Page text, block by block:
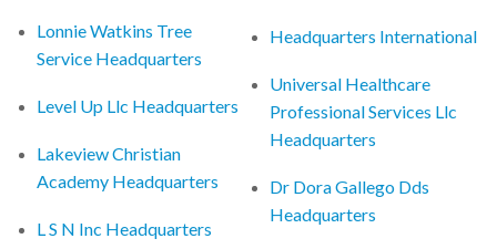
Lonnie Watkins Tree
Service Headquarters
Level Up Llc Headquarters
Lakeview Christian
Academy Headquarters
L S N Inc Headquarters
Headquarters International
Universal Healthcare
Professional Services Llc
Headquarters
Dr Dora Gallego Dds
Headquarters